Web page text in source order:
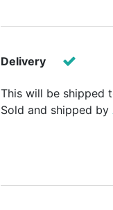
Delivery
This will be shipped
Sold and shipped by